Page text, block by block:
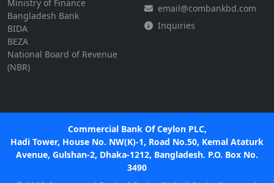
Ministry of Finance
Bangladesh Bank
BIDA
BEZA
National Board of Revenue
(NBR)
email@combankbd.com
Inquiries
Commercial Bank Of Ceylon PLC,
Hadi Tower, House No. NW(K)-1, Road No.50, Kemal Ataturk
Avenue, Gulshan-2, Dhaka-1212, Bangladesh. P.O. Box No.
3490